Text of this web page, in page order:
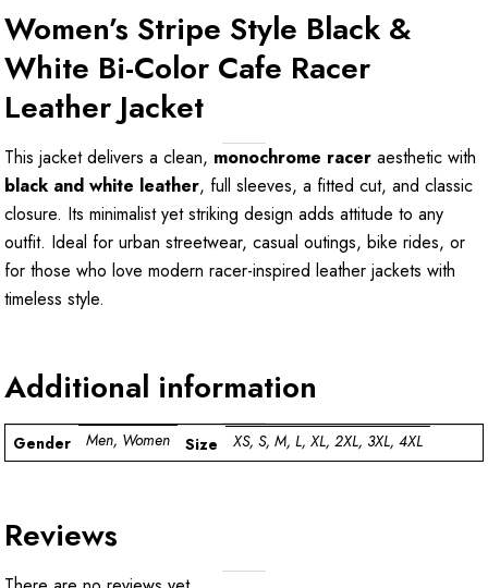
Women’s Stripe Style Black &
White Bi-Color Cafe Racer
Leather Jacket
This jacket delivers a clean, monochrome racer aesthetic with
black and white leather, full sleeves, a fitted cut, and classic
closure. Its minimalist yet striking design adds attitude to any
outfit. Ideal for urban streetwear, casual outings, bike rides, or
for those who love modern racer-inspired leather jackets with
timeless style.
Additional information
Gender Men, Women Size XS, S, M, L, XL, 2XL, 3XL, 4XL
Reviews